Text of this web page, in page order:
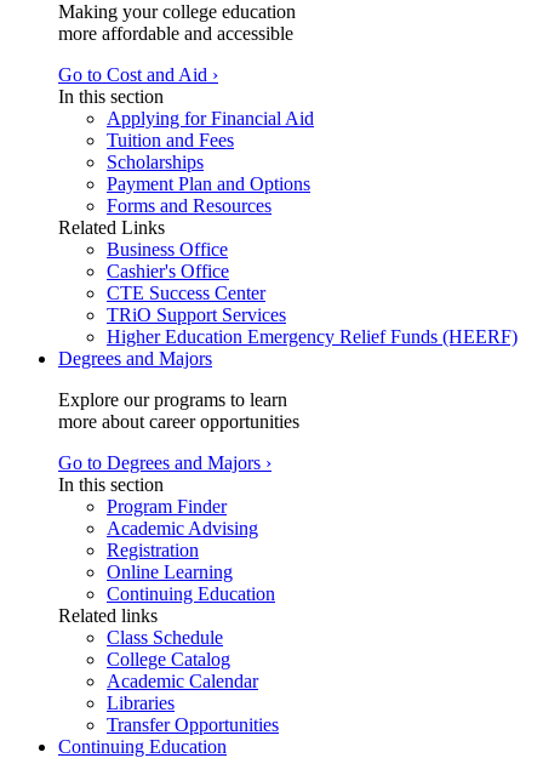
Making your college education
more affordable and accessible
Go to Cost and Aid ›
In this section
Applying for Financial Aid
Tuition and Fees
Scholarships
Payment Plan and Options
Forms and Resources
Related Links
Business Office
Cashier's Office
CTE Success Center
TRiO Support Services
Higher Education Emergency Relief Funds (HEERF)
Degrees and Majors
Explore our programs to learn
more about career opportunities
Go to Degrees and Majors ›
In this section
Program Finder
Academic Advising
Registration
Online Learning
Continuing Education
Related links
Class Schedule
College Catalog
Academic Calendar
Libraries
Transfer Opportunities
Continuing Education